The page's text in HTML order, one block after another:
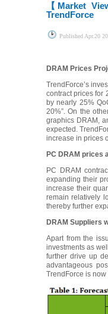
【Market
TrendForce
Published Apr.20
DRAM Prices
TrendForce’s
contract prices for
by nearly 25%
20%”. On the
graphics DRAM,
expected.
increase in prices
PC DRAM prices
PC DRAM
expanding their
increase their
remain relatively
thereby further
DRAM Suppliers
Apart from the
investments as
further drive up
advantageous
TrendForce is